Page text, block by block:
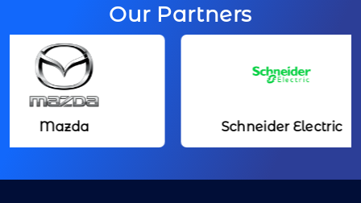
Our Partners
Mazda Schneider Electric